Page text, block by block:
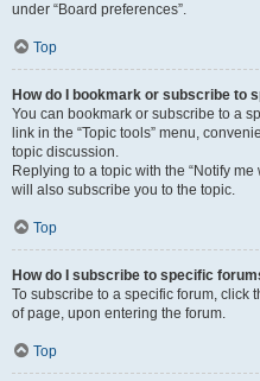
under “Board preferences”.
Top
How do I bookmark or subscribe to
You can bookmark or subscribe to a
link in the “Topic tools” menu,
topic discussion.
Replying to a topic with the “Notify
will also subscribe you to the topic.
Top
How do I subscribe to specific
To subscribe to a specific forum, click
of page, upon entering the forum.
Top